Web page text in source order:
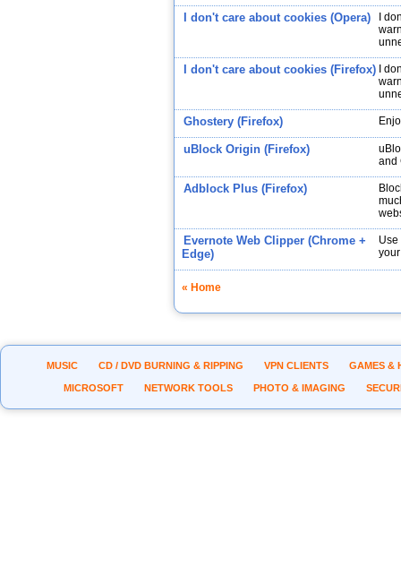
I don't care about cookies (Opera)
I
I don't care about cookies (Firefox)
I
Ghostery (Firefox)
uBlock Origin (Firefox)
and
Adblock Plus (Firefox)
Evernote Web Clipper (Chrome +
Edge)
Use
« Home
MUSIC CD / DVD BURNING & RIPPING VPN CLIENTS GAMES &
MICROSOFT NETWORK TOOLS PHOTO & IMAGING